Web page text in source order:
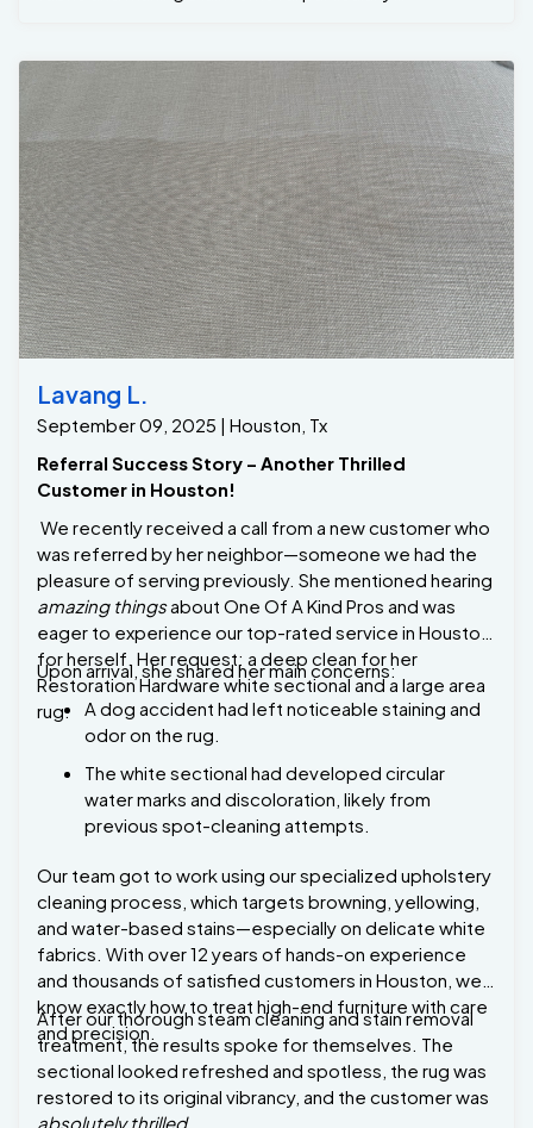
chocolate milk in this Missouri City home, eliminating
every trace of the stain and restoring the white linen
chairs to their original beauty. At One of a Kind Pros, we
understand that accidents happen, but with our
expertise, no stain is too tough for us to tackle.
Missouri City residents trust us to provide exceptional
upholstery cleaning services at fair and competitive
prices. Whether it's spills, stains, or routine
maintenance, we’re here to keep your furniture
looking fresh and flawless. Our reviews show why we
are the best upholstery cleaning company in Missouri
City, Tx.
Lavang L.
Referral Success Story – Another Thrilled
Customer in Houston!
We recently received a call from a new customer who
was referred by her neighbor—someone we had the
pleasure of serving previously. She mentioned hearing
amazing thingsabout One Of A Kind Pros and was
eager to experience our top-rated service in Houston
for herself. Her request: a deep clean for her
Restoration Hardware white sectional and a large area
rug.
Upon arrival, she shared her main concerns:
A dog accident had left noticeable staining and
odor on the rug.
The white sectional had developed circular
water marks and discoloration, likely from
previous spot-cleaning attempts.
Our team got to work using our specialized upholstery
and water-based stains—especially on delicate white
fabrics. With over 12 years of hands-on experience
and thousands of satisfied customers in Houston, we
know exactly how to treat high-end furniture with care
and precision.
After our thorough steam cleaning and stain removal
treatment, the results spoke for themselves. The
sectional looked refreshed and spotless, the rug was
restored to its original vibrancy, and the customer was
absolutely thrilled.
Another reason One Of A Kind Pros is Houston’s #1